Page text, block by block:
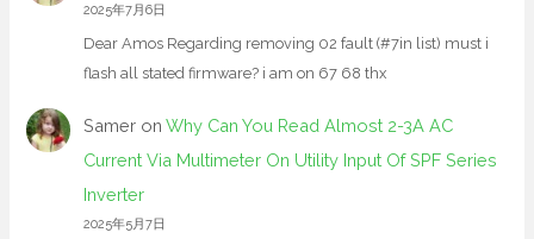
2025年7月6日
Dear Amos Regarding removing 02 fault (#7in list) must i
flash all stated firmware? i am on 67 68 thx
Sameron Why Can You Read Almost 2-3A AC
Current Via Multimeter On Utility Input Of SPF Series
Inverter
2025年5月7日